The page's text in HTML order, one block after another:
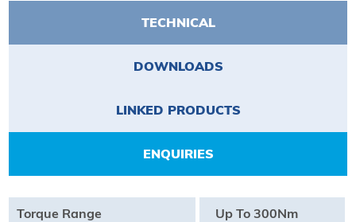
TECHNICAL
DOWNLOADS
LINKED PRODUCTS
ENQUIRIES
Torque Range Up To 300Nm